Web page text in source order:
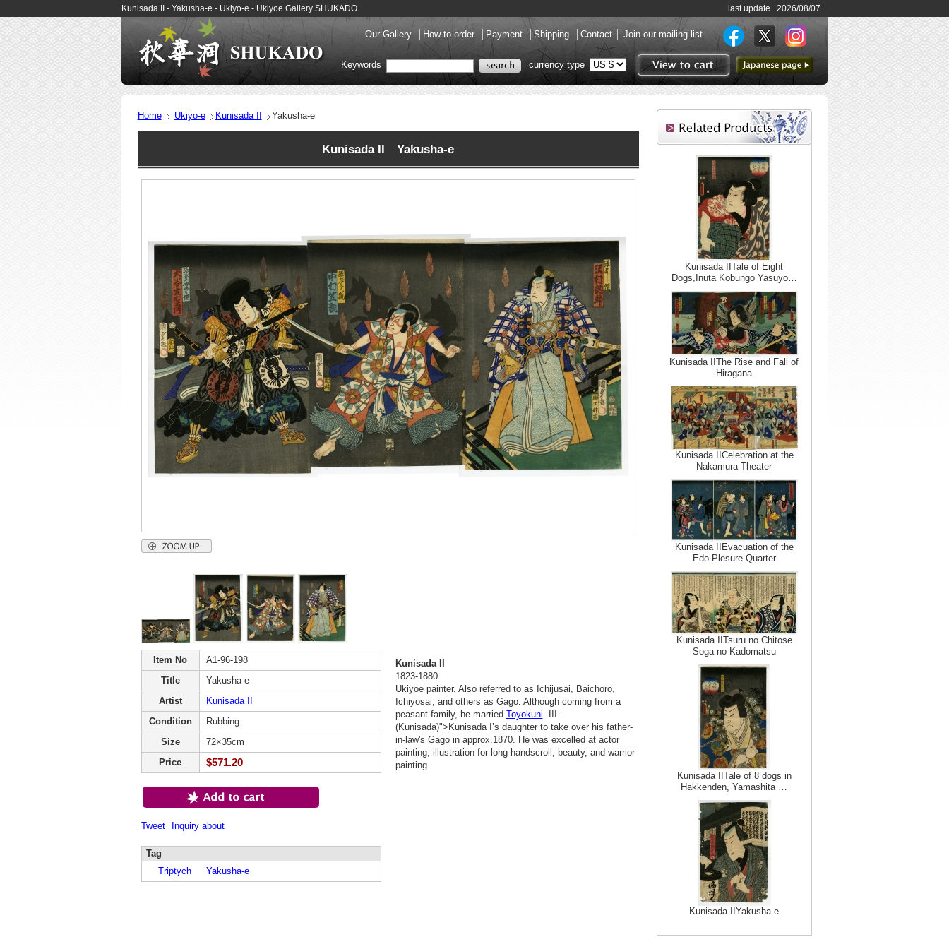
Kunisada II - Yakusha-e - Ukiyo-e - Ukiyoe Gallery SHUKADO last update 2026/08/07
Our Gallery How to order Payment Shipping Contact Join our mailing list
View to cart
to Japanese page
Keywords currency type
Home Ukiyo-e Kunisada II Yakusha-e
Kunisada II Yakusha-e
Item No
A1-96-198
Title
Yakusha-e
Artist
Kunisada II
Condition
Rubbing
Size
72×35cm
Price
$571.20
Tweet Inquiry about
Tag
Triptych
Yakusha-e
Kunisada II
1823-1880
Ukiyoe painter. Also referred to as Ichijusai, Baichoro,
Ichiyosai, and others as Gago. Although coming from a
peasant family, he married Toyokuni -III-
(Kunisada)">Kunisada I’s daughter to take over his father-
in-law's Gago in approx.1870. He was excelled at actor
painting, illustration for long handscroll, beauty, and warrior
painting.
Kunisada IITale of Eight
Dogs,Inuta Kobungo Yasuyo…
Kunisada IIThe Rise and Fall of
Hiragana
Kunisada IICelebration at the
Nakamura Theater
Kunisada IIEvacuation of the
Edo Plesure Quarter
Kunisada IITsuru no Chitose
Soga no Kadomatsu
Kunisada IITale of 8 dogs in
Hakkenden, Yamashita …
Kunisada IIYakusha-e